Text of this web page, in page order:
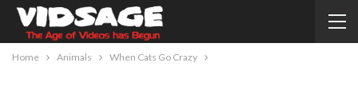
Home Animals When Cats Go Crazy